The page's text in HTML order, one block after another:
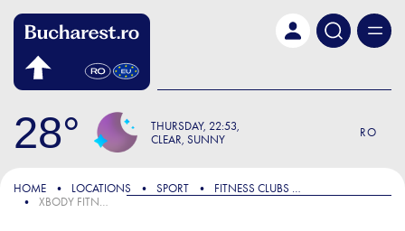
28 THURSDAY 22:53
CLEAR, SUNNY
RO
HOME LOCATIONS SPORT
FITNESS CLUBS AND GYMS
XBODY FITNESS STUDIO